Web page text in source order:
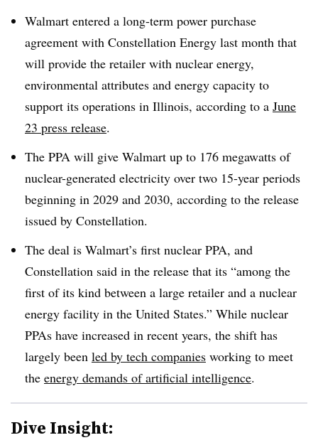
Walmart entered a long-term power purchase
agreement with Constellation Energy last month that
will provide the retailer with nuclear energy,
environmental attributes and energy capacity to
support its operations in Illinois, according to a June
23 press release.
The PPA will give Walmart up to 176 megawatts of
nuclear-generated electricity over two 15-year periods
beginning in 2029 and 2030, according to the release
issued by Constellation.
The deal is Walmart’s first nuclear PPA, and
Constellation said in the release that its “among the
first of its kind between a large retailer and a nuclear
energy facility in the United States.” While nuclear
PPAs have increased in recent years, the shift has
largely been led by tech companies working to meet
the energy demands of artificial intelligence.
Dive Insight: